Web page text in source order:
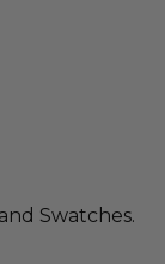
Swatches.